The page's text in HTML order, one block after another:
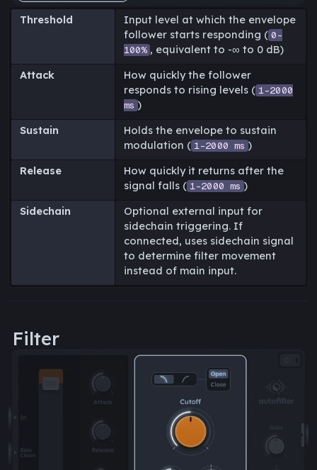
Threshold
Input level at which the envelope
follower starts responding ( 0-
100% , equivalent to -∞ to 0 dB)
Attack
How quickly the follower
responds to rising levels ( 1-2000
ms )
Sustain
Holds the envelope to sustain
modulation ( 1-2000 ms )
Release
How quickly it returns after the
signal falls ( 1-2000 ms )
Sidechain
Optional external input for
sidechain triggering. If
connected, uses sidechain signal
to determine filter movement
instead of main input.
Filter